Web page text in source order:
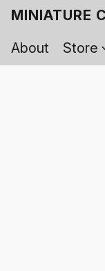
MINIATURE
About
Store